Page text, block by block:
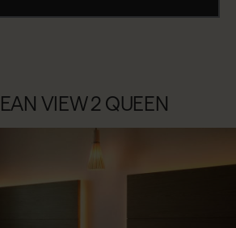
VIEW 2 QUEEN